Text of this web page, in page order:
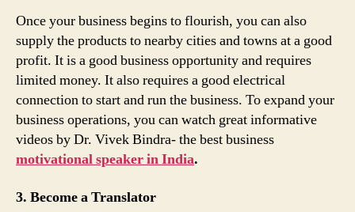
Once your business begins to flourish, you can also
supply the products to nearby cities and towns at a good
profit. It is a good business opportunity and requires
limited money. It also requires a good electrical
connection to start and run the business. To expand your
business operations, you can watch great informative
videos by Dr. Vivek Bindra- the best business
motivational speaker in India.
3. Become a Translator